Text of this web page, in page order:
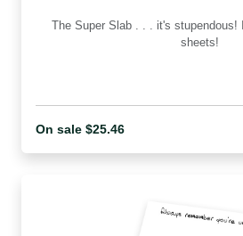
The Super Slab . . . it's
sheets!
On sale $25.46